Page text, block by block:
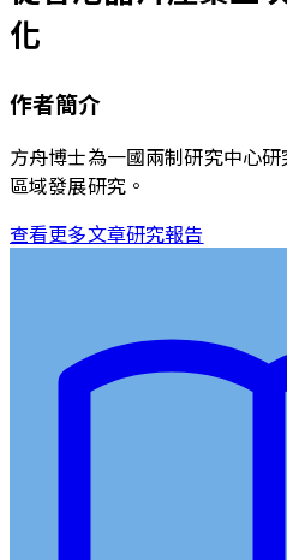
化
作者簡介
方舟博士為一國兩制研究中心
區域發展研究。
查看更多文章研究報告